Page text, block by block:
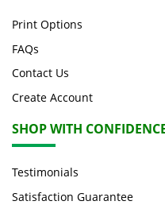
Print Options
FAQs
Contact Us
Create Account
SHOP WITH
Testimonials
Satisfaction Guarantee